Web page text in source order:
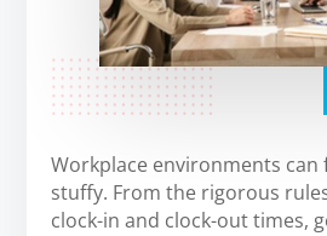
Workplace environments
stuffy. From the rigorous
clock-in and clock-out times,